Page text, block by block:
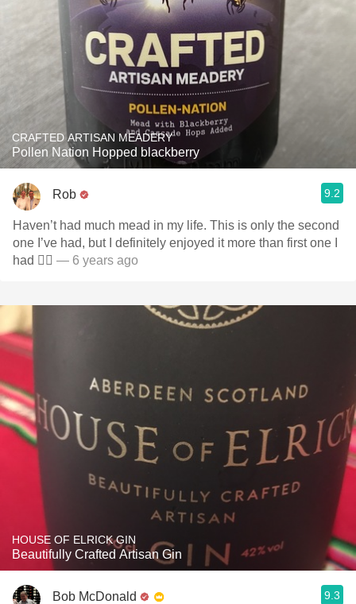
CRAFTED ARTISAN MEADERY
Pollen Nation Hopped blackberry
Rob 9.2
Haven’t had much mead in my life. This is only the second
one I’ve had, but I definitely enjoyed it more than first one I
had 👌🏼 — 6 years ago
HOUSE OF ELRICK GIN
Beautifully Crafted Artisan Gin
Bob McDonald 9.3